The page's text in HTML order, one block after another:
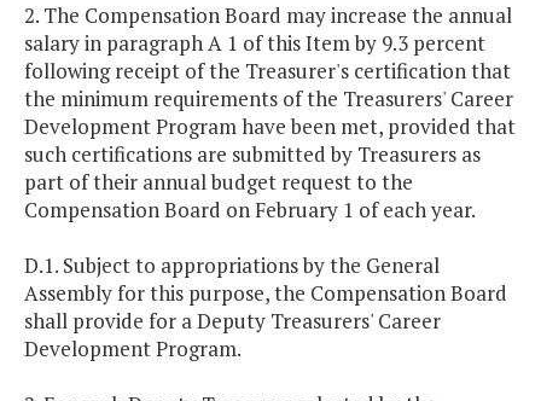
2. The Compensation Board may increase the annual
salary in paragraph A 1 of this Item by 9.3 percent
following receipt of the Treasurer's certification that
the minimum requirements of the Treasurers' Career
Development Program have been met, provided that
such certifications are submitted by Treasurers as
part of their annual budget request to the
Compensation Board on February 1 of each year.
D.1. Subject to appropriations by the General
Assembly for this purpose, the Compensation Board
shall provide for a Deputy Treasurers' Career
Development Program.